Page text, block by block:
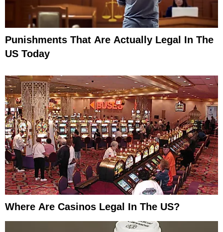
Punishments That Are Actually Legal In The
US Today
Where Are Casinos Legal In The US?